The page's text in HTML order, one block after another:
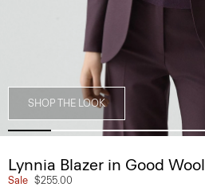
SHOP THE LOOK
Lynnia Blazer in Good Wool
Sale $255.00